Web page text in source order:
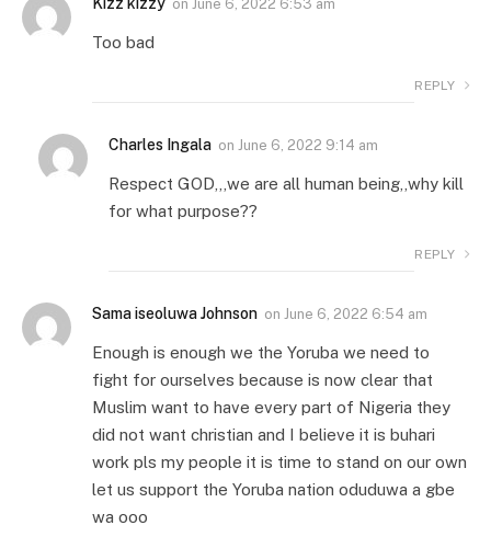
on June 6, 2022 6:53 am
Too bad
REPLY
Charles Ingala on June 6, 2022 9:14 am
Respect GOD,,,we are all human being,,why kill
for what purpose??
REPLY
Sama iseoluwa Johnson on June 6, 2022 6:54 am
Enough is enough we the Yoruba we need to
fight for ourselves because is now clear that
Muslim want to have every part of Nigeria they
did not want christian and I believe it is buhari
work pls my people it is time to stand on our own
let us support the Yoruba nation oduduwa a gbe
wa ooo